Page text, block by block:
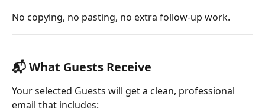
No copying, no pasting, no extra follow-up work.
📬 What Guests Receive
Your selected Guests will get a clean, professional
email that includes: